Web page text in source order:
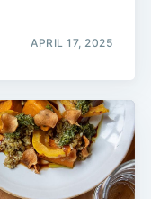
APRIL 17, 2025